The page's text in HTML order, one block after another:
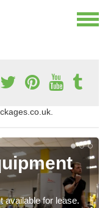
available for lease.